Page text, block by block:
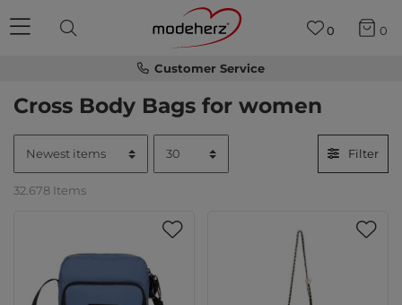
Customer Service
0 0
Cross Body Bags for women
Filter
32.678 Items